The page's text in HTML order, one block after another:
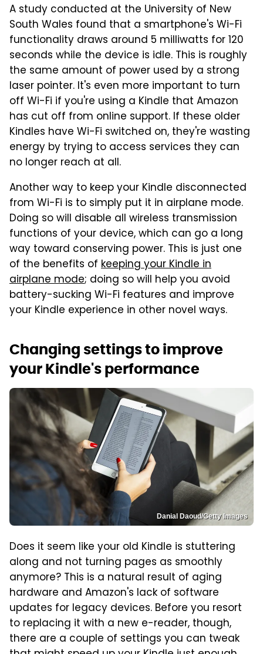
A study conducted at the University of New
South Wales found that a smartphone's Wi-Fi
functionality draws around 5 milliwatts for 120
seconds while the device is idle. This is roughly
the same amount of power used by a strong
laser pointer. It's even more important to turn
off Wi-Fi if you're using a Kindle that Amazon
has cut off from online support. If these older
Kindles have Wi-Fi switched on, they're wasting
energy by trying to access services they can
no longer reach at all.
Another way to keep your Kindle disconnected
from Wi-Fi is to simply put it in airplane mode.
Doing so will disable all wireless transmission
functions of your device, which can go a long
way toward conserving power. This is just one
of the benefits of keeping your Kindle in
airplane mode; doing so will help you avoid
battery-sucking Wi-Fi features and improve
your Kindle experience in other novel ways.
Changing settings to improve
your Kindle's performance
Danial Daoud/Getty Images
Does it seem like your old Kindle is stuttering
along and not turning pages as smoothly
anymore? This is a natural result of aging
hardware and Amazon's lack of software
updates for legacy devices. Before you resort
to replacing it with a new e-reader, though,
there are a couple of settings you can tweak